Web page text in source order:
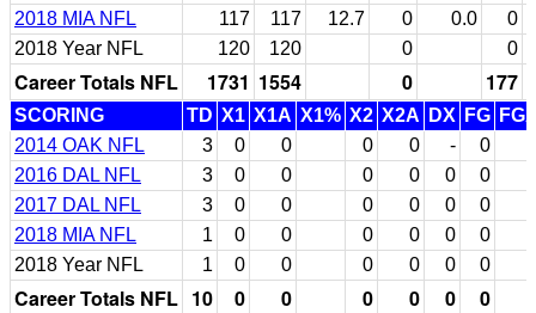
2018 MIA NFL
117 117 12.7 0 0.0
0
2018 Year NFL
120 120 0 0
Career Totals NFL 1731 1554 0 177
SCORING TD X1 X1A X1% X2 X2A DX FG
2014 OAK NFL
3 0 0 0 0 - 0
2016 DAL NFL
3 0 0 0 0 0 0
2017 DAL NFL
3 0 0 0 0 0 0
2018 MIA NFL
1 0 0 0 0 0 0
2018 Year NFL
1 0 0 0 0 0 0
Career Totals NFL 10 0 0 0 0 0 0